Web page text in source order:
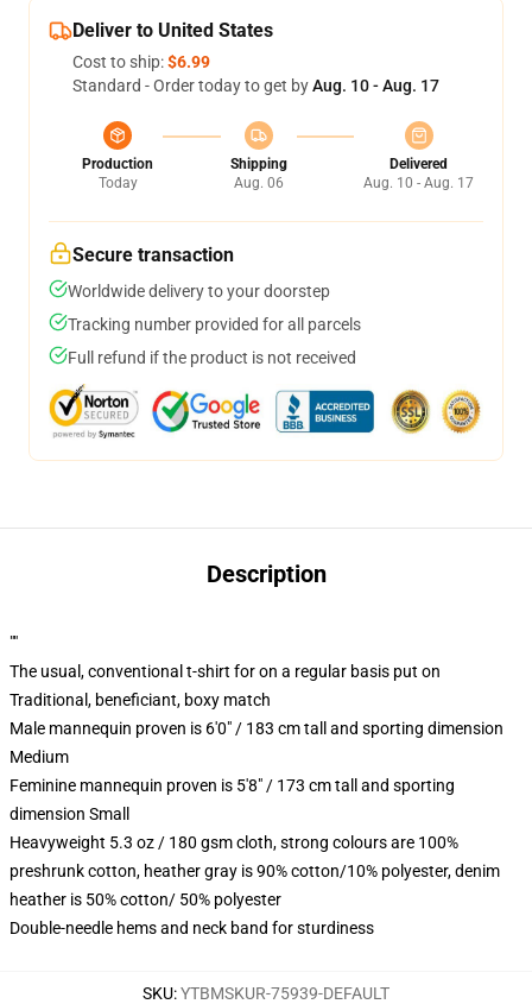
Deliver to United States
Cost to ship:$6.99
Standard - Order today to get byAug. 10 - Aug. 17
Production
Today
Shipping
Aug. 06
Delivered
Aug. 10 - Aug. 17
Secure transaction
Worldwide delivery to your doorstep
Tracking number provided for all parcels
Full refund if the product is not received
Description
""
The usual, conventional t-shirt for on a regular basis put on
Traditional, beneficiant, boxy match
Male mannequin proven is 6'0" / 183 cm tall and sporting dimension
Medium
Feminine mannequin proven is 5'8" / 173 cm tall and sporting
dimension Small
Heavyweight 5.3 oz / 180 gsm cloth, strong colours are 100%
preshrunk cotton, heather gray is 90% cotton/10% polyester, denim
heather is 50% cotton/ 50% polyester
Double-needle hems and neck band for sturdiness
SKU:YTBMSKUR-75939-DEFAULT